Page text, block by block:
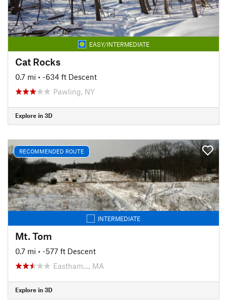
EASY/INTERMEDIATE
Cat Rocks
0.7 mi • -634 ft Descent
Pawling, NY
Explore in 3D
RECOMMENDED ROUTE
INTERMEDIATE
Mt. Tom
0.7 mi • -577 ft Descent
Eastham…, MA
Explore in 3D